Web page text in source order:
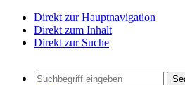
Direkt zur Hauptnavigation
Direkt zum Inhalt
Direkt zur Suche